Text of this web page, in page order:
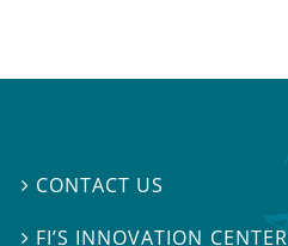
 CONTACT US
 FI’S INNOVATION CENTER